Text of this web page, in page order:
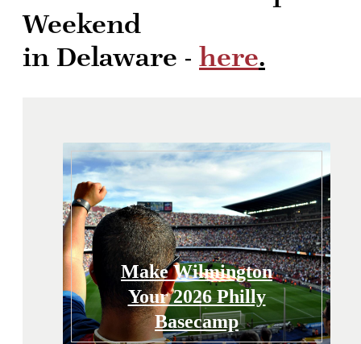
Weekend
in Delaware - here.
Make Wilmington
Your 2026 Philly
Basecamp